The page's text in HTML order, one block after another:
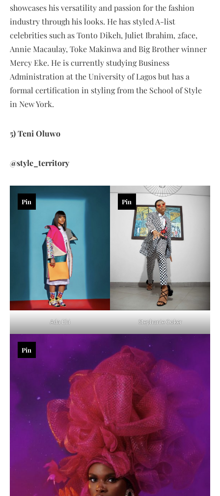
showcases his versatility and passion for the fashion
industry through his looks. He has styled A-list
celebrities such as Tonto Dikeh, Juliet Ibrahim, 2face,
Annie Macaulay, Toke Makinwa and Big Brother winner
Mercy Eke. He is currently studying Business
Administration at the University of Lagos but has a
formal certification in styling from the School of Style
in New York.
5) Teni Oluwo
@style_territory
Ada Ehi
Pin
Stephanie Coker
Pin
Pin